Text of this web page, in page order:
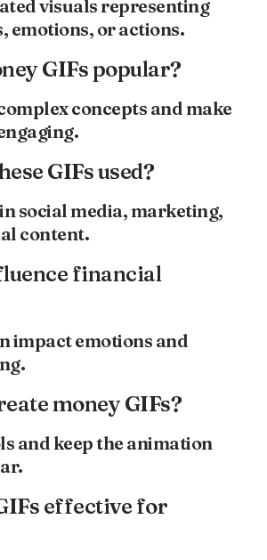
visuals representing
emotions, or actions.
GIFs popular?
concepts and make
GIFs used?
social media, marketing,
content.
financial
impact emotions and
money GIFs?
and keep the animation
effective for